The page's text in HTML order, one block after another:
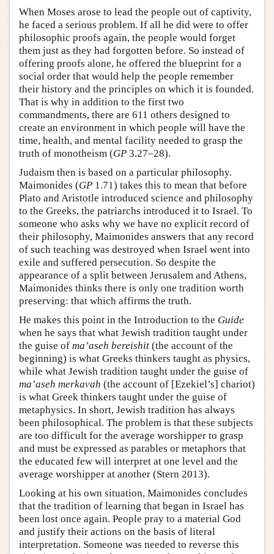
When Moses arose to lead the people out of captivity,
he faced a serious problem. If all he did were to offer
philosophic proofs again, the people would forget
them just as they had forgotten before. So instead of
offering proofs alone, he offered the blueprint for a
social order that would help the people remember
their history and the principles on which it is founded.
That is why in addition to the first two
commandments, there are 611 others designed to
create an environment in which people will have the
time, health, and mental facility needed to grasp the
truth of monotheism (GP 3.27–28).
Judaism then is based on a particular philosophy.
Maimonides (GP 1.71) takes this to mean that before
Plato and Aristotle introduced science and philosophy
to the Greeks, the patriarchs introduced it to Israel. To
someone who asks why we have no explicit record of
their philosophy, Maimonides answers that any record
of such teaching was destroyed when Israel went into
exile and suffered persecution. So despite the
appearance of a split between Jerusalem and Athens,
Maimonides thinks there is only one tradition worth
preserving: that which affirms the truth.
He makes this point in the Introduction to the Guide
when he says that what Jewish tradition taught under
the guise of ma’aseh bereishit (the account of the
beginning) is what Greeks thinkers taught as physics,
while what Jewish tradition taught under the guise of
ma’aseh merkavah (the account of [Ezekiel’s] chariot)
is what Greek thinkers taught under the guise of
metaphysics. In short, Jewish tradition has always
been philosophical. The problem is that these subjects
are too difficult for the average worshipper to grasp
and must be expressed as parables or metaphors that
the educated few will interpret at one level and the
average worshipper at another (Stern 2013).
Looking at his own situation, Maimonides concludes
that the tradition of learning that began in Israel has
been lost once again. People pray to a material God
and justify their actions on the basis of literal
interpretation. Someone was needed to reverse this